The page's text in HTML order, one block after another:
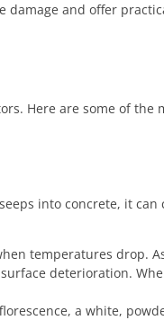
damage and offer
Here are some of the
into concrete, it can
temperatures drop.
deterioration.
a white,